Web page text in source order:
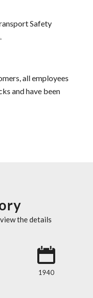
Safety
all employees
and have been
the details
1940